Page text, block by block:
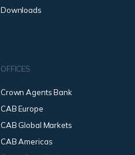
Downloads
OFFICES
Crown Agents Bank
CAB Europe
CAB Global Markets
CAB Americas